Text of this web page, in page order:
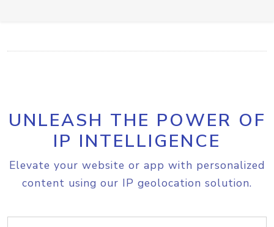
UNLEASH THE POWER OF
IP INTELLIGENCE
Elevate your website or app with personalized
content using our IP geolocation solution.